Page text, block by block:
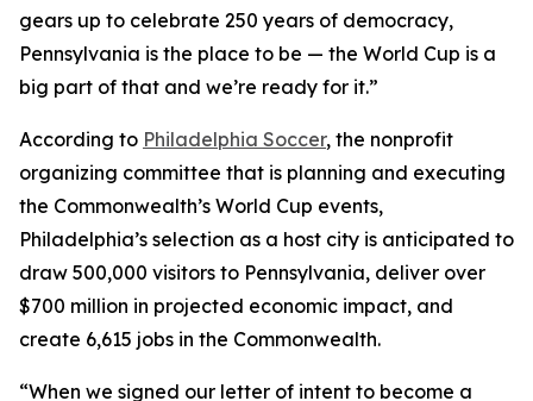
gears up to celebrate 250 years of democracy,
Pennsylvania is the place to be — the World Cup is a
big part of that and we’re ready for it.”
According to Philadelphia Soccer, the nonprofit
organizing committee that is planning and executing
the Commonwealth’s World Cup events,
Philadelphia’s selection as a host city is anticipated to
draw 500,000 visitors to Pennsylvania, deliver over
$700 million in projected economic impact, and
create 6,615 jobs in the Commonwealth.
“When we signed our letter of intent to become a